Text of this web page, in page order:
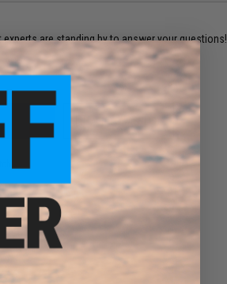
are standing by to answer your questions!
ADD TO WISHLIST